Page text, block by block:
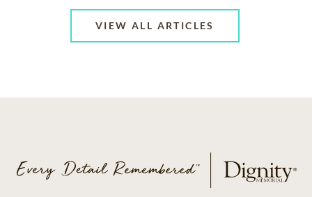
VIEW ALL ARTICLES